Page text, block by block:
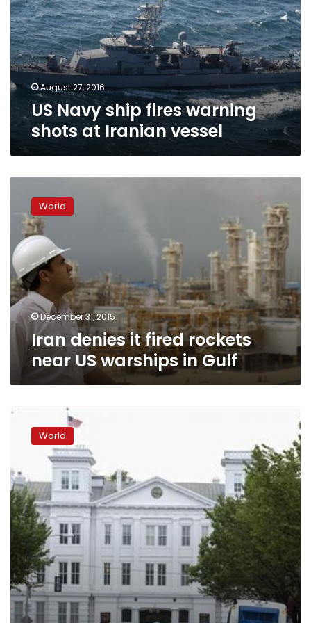
warning
shots
at
Iranian
vessel
August 27, 2016
US Navy ship fires warning
shots at Iranian vessel
denies
fired
rockets
near
US
warships
in
Gulf
World
December 31, 2015
Iran denies it fired rockets
near US warships in Gulf
Britain,
send
warships
to
help
Philippine
relief
efforts
World